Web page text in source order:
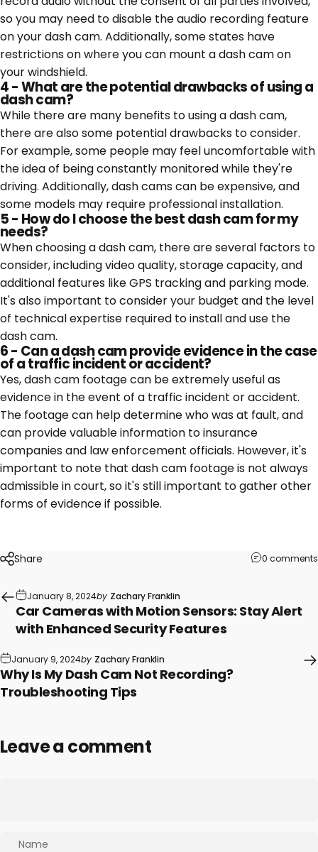
so you may need to disable the audio recording feature
on your dash cam. Additionally, some states have
restrictions on where you can mount a dash cam on
your windshield.
4 - What are the potential drawbacks of using a
dash cam?
While there are many benefits to using a dash cam,
there are also some potential drawbacks to consider.
For example, some people may feel uncomfortable with
the idea of being constantly monitored while they're
driving. Additionally, dash cams can be expensive, and
some models may require professional installation.
5 - How do I choose the best dash cam for my
needs?
When choosing a dash cam, there are several factors to
consider, including video quality, storage capacity, and
additional features like GPS tracking and parking mode.
It's also important to consider your budget and the level
of technical expertise required to install and use the
dash cam.
6 - Can a dash cam provide evidence in the case
of a traffic incident or accident?
Yes, dash cam footage can be extremely useful as
evidence in the event of a traffic incident or accident.
The footage can help determine who was at fault, and
can provide valuable information to insurance
companies and law enforcement officials. However, it's
important to note that dash cam footage is not always
admissible in court, so it's still important to gather other
forms of evidence if possible.
Share 0 comments
January 8, 2024by Zachary Franklin
Car Cameras with Motion Sensors: Stay Alert
with Enhanced Security Features
January 9, 2024by Zachary Franklin
Why Is My Dash Cam Not Recording?
Troubleshooting Tips
Leave a comment
Name